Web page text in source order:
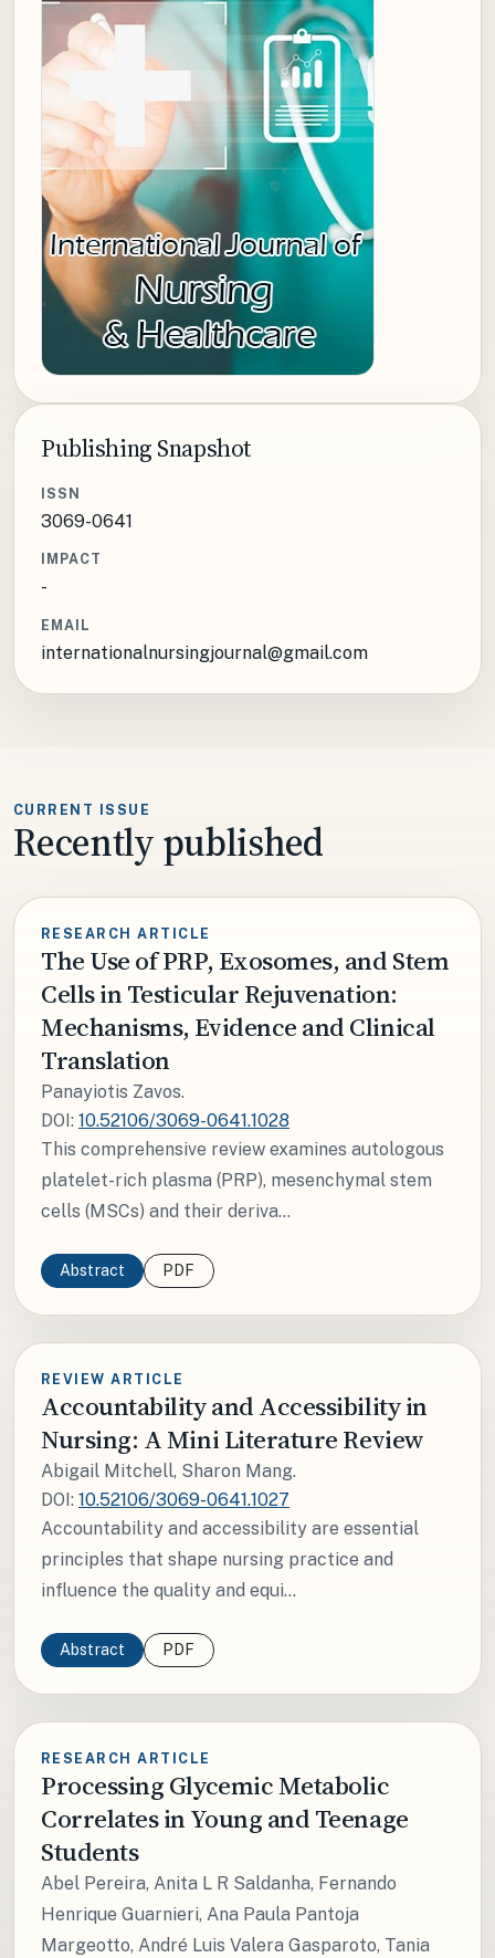
Publishing Snapshot
ISSN
3069-0641
IMPACT
-
EMAIL
internationalnursingjournal@gmail.com
CURRENT ISSUE
Recently published
RESEARCH ARTICLE
The Use of PRP, Exosomes, and Stem
Cells in Testicular Rejuvenation:
Mechanisms, Evidence and Clinical
Translation
Panayiotis Zavos.
DOI: 10.52106/3069-0641.1028
This comprehensive review examines autologous
platelet-rich plasma (PRP), mesenchymal stem
cells (MSCs) and their deriva...
Abstract PDF
REVIEW ARTICLE
Accountability and Accessibility in
Nursing: A Mini Literature Review
Abigail Mitchell, Sharon Mang.
DOI: 10.52106/3069-0641.1027
Accountability and accessibility are essential
principles that shape nursing practice and
influence the quality and equi...
Abstract PDF
RESEARCH ARTICLE
Processing Glycemic Metabolic
Correlates in Young and Teenage
Students
Abel Pereira, Anita L R Saldanha, Fernando
Henrique Guarnieri, Ana Paula Pantoja
Margeotto, André Luis Valera Gasparoto, Tania